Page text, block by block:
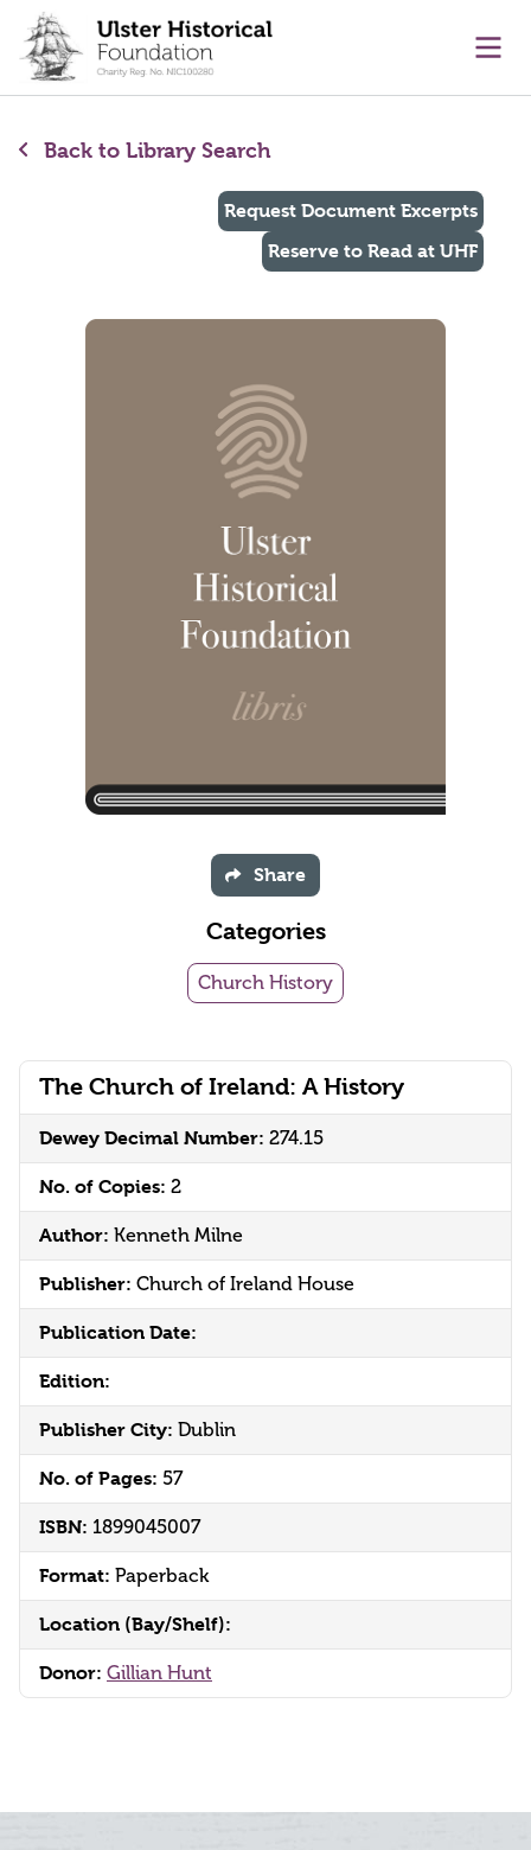
content
Back to Library Search
The Church of Ireland: A History
Dewey Decimal Number: 274.15
No. of Copies: 2
Author: Kenneth Milne
Publisher: Church of Ireland House
Publication Date:
Edition:
Publisher City: Dublin
No. of Pages: 57
ISBN: 1899045007
Format: Paperback
Location (Bay/Shelf):
Donor: Gillian Hunt
Request Document Excerpts
Reserve to Read at UHF
Share
Categories
Church History